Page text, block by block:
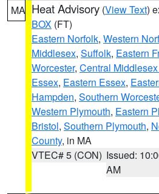
MA Heat Advisory (View Text)
BOX (FT)
Eastern Norfolk, Western
Middlesex, Suffolk, Eastern
Worcester, Central
Essex, Eastern Essex,
Hampden, Southern
Western Plymouth, Eastern
Bristol, Southern Plymouth,
County, in MA
VTEC# 5 (CON) Issued:
AM